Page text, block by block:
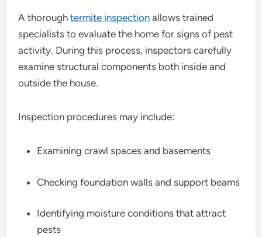
A thoroughtermite inspection allows trained
specialists to evaluate the home for signs of pest
activity. During this process, inspectors carefully
examine structural components both inside and
outside the house.
Inspection procedures may include:
Examining crawl spaces and basements
Checking foundation walls and support beams
Identifying moisture conditions that attract
pests